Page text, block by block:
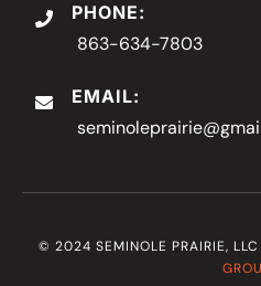
PHONE:
863-634-7803
EMAIL:
© 2024 SEMINOLE PRAIRIE, LLC